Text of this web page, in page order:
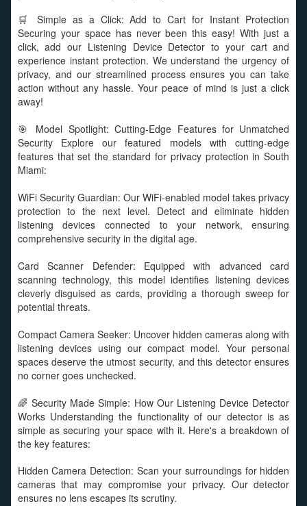
🛒 Simple as a Click: Add to Cart for Instant Protection
Securing your space has never been this easy! With just a
click, add our Listening Device Detector to your cart and
experience instant protection. We understand the urgency of
privacy, and our streamlined process ensures you can take
action without any hassle. Your peace of mind is just a click
away!
🎯 Model Spotlight: Cutting-Edge Features for Unmatched
Security Explore our featured models with cutting-edge
features that set the standard for privacy protection in South
Miami:
WiFi Security Guardian: Our WiFi-enabled model takes privacy
protection to the next level. Detect and eliminate hidden
listening devices connected to your network, ensuring
comprehensive security in the digital age.
Card Scanner Defender: Equipped with advanced card
scanning technology, this model identifies listening devices
cleverly disguised as cards, providing a thorough sweep for
potential threats.
Compact Camera Seeker: Uncover hidden cameras along with
listening devices using our compact model. Your personal
spaces deserve the utmost security, and this detector ensures
no corner goes unchecked.
🌈 Security Made Simple: How Our Listening Device Detector
Works Understanding the functionality of our detector is as
simple as securing your space with it. Here's a breakdown of
the key features:
Hidden Camera Detection: Scan your surroundings for hidden
cameras that may compromise your privacy. Our detector
ensures no lens escapes its scrutiny.